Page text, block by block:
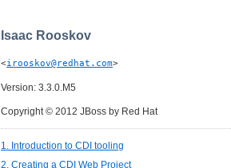
Isaac Rooskov
<irooskov@redhat.com>
Version: 3.3.0.M5
Copyright © 2012 JBoss by Red Hat
1. Introduction to CDI tooling
2. Creating a CDI Web Project